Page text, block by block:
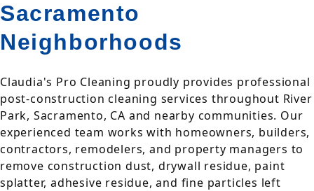
Sacramento
Neighborhoods
Claudia's Pro Cleaning proudly provides professional
post-construction cleaning services throughout River
Park, Sacramento, CA and nearby communities. Our
experienced team works with homeowners, builders,
contractors, remodelers, and property managers to
remove construction dust, drywall residue, paint
splatter, adhesive residue, and fine particles left